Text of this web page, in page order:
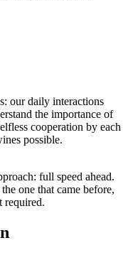
our daily interactions
the importance of
cooperation by each
possible.
full speed ahead.
one that came before,
required.